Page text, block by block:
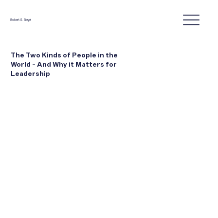
Robert E. Siegel
The Two Kinds of People in the
World - And Why it Matters for
Leadership